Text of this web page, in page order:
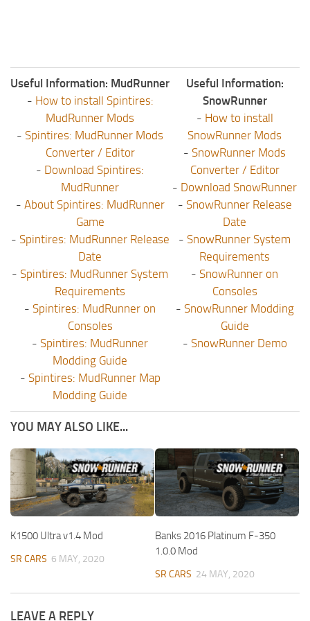
Useful Information: MudRunner
- How to install Spintires:
MudRunner Mods
- Spintires: MudRunner Mods
Converter / Editor
- Download Spintires:
MudRunner
- About Spintires: MudRunner
Game
- Spintires: MudRunner Release
Date
- Spintires: MudRunner System
Requirements
- Spintires: MudRunner on
Consoles
- Spintires: MudRunner
Modding Guide
- Spintires: MudRunner Map
Modding Guide
Useful Information:
SnowRunner
- How to install
SnowRunner Mods
- SnowRunner Mods
Converter / Editor
- Download SnowRunner
- SnowRunner Release
Date
- SnowRunner System
Requirements
- SnowRunner on
Consoles
- SnowRunner Modding
Guide
- SnowRunner Demo
YOU MAY ALSO LIKE...
K1500 Ultra v1.4 Mod
SR CARS 6 MAY, 2020
Banks 2016 Platinum F-350
1.0.0 Mod
SR CARS 24 MAY, 2020
LEAVE A REPLY